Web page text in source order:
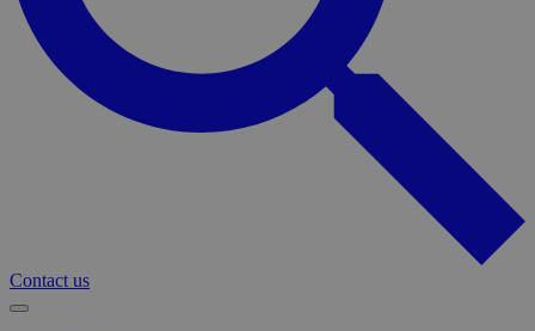
Contact us